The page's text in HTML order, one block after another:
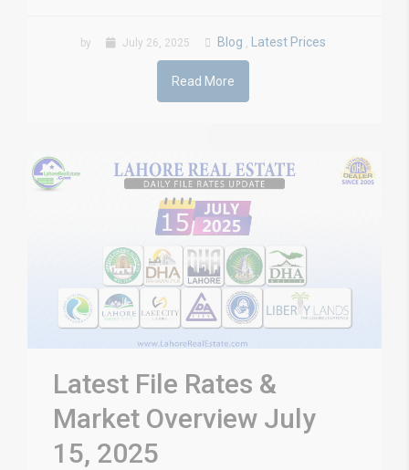
by July 26, 2025 Blog , Latest Prices
Read More
Latest File Rates &
Market Overview July
15, 2025